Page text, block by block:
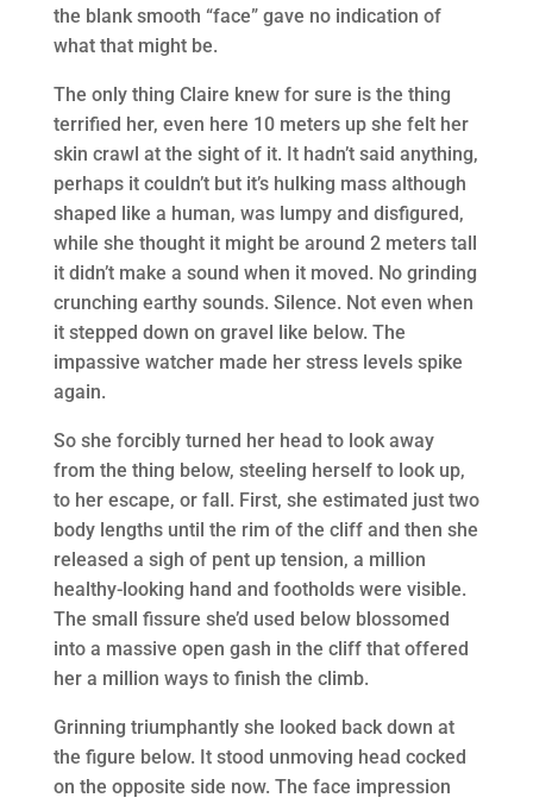
the blank smooth “face” gave no indication of
what that might be.
The only thing Claire knew for sure is the thing
terrified her, even here 10 meters up she felt her
skin crawl at the sight of it. It hadn’t said anything,
perhaps it couldn’t but it’s hulking mass although
shaped like a human, was lumpy and disfigured,
while she thought it might be around 2 meters tall
it didn’t make a sound when it moved. No grinding
crunching earthy sounds. Silence. Not even when
it stepped down on gravel like below. The
impassive watcher made her stress levels spike
again.
So she forcibly turned her head to look away
from the thing below, steeling herself to look up,
to her escape, or fall. First, she estimated just two
body lengths until the rim of the cliff and then she
released a sigh of pent up tension, a million
healthy-looking hand and footholds were visible.
The small fissure she’d used below blossomed
into a massive open gash in the cliff that offered
her a million ways to finish the climb.
Grinning triumphantly she looked back down at
the figure below. It stood unmoving head cocked
on the opposite side now. The face impression